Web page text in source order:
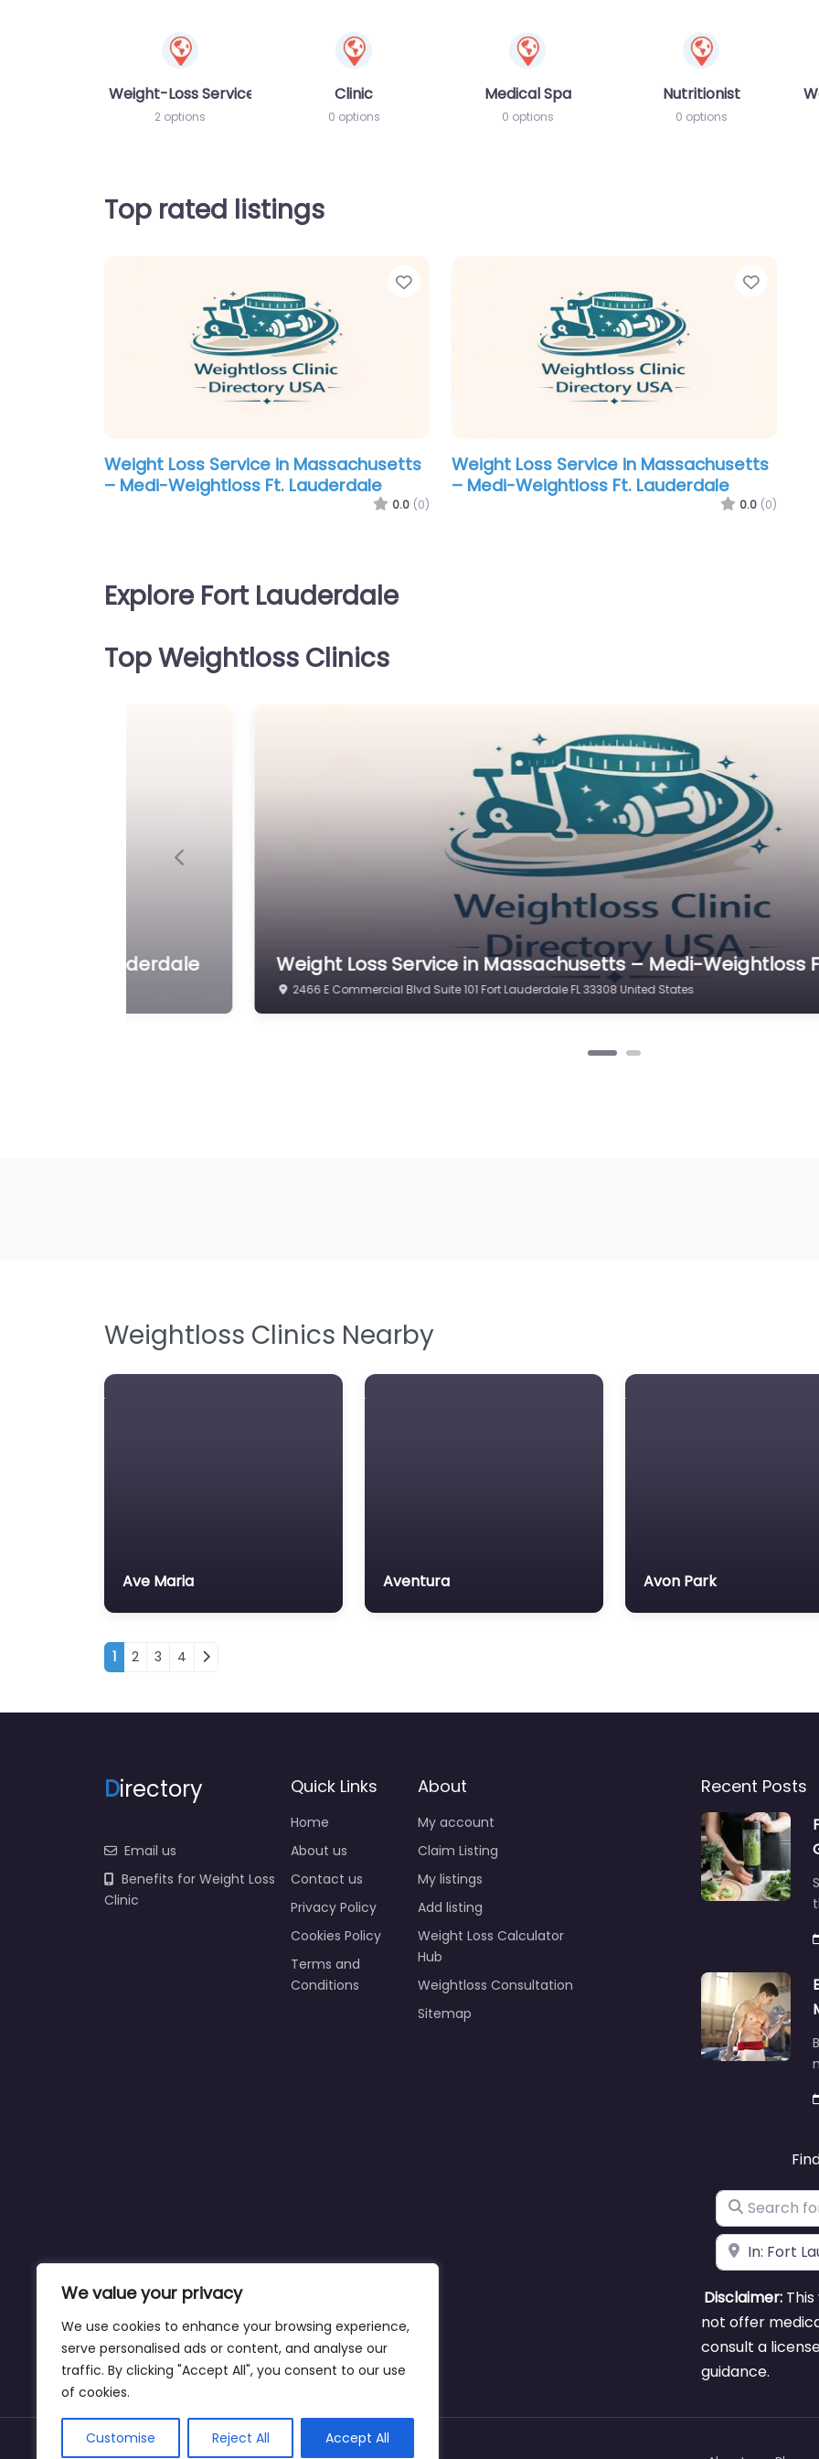
We value your privacy
We use cookies to enhance your browsing experience,
serve personalised ads or content, and analyse our
traffic. By clicking "Accept All", you consent to our use
of cookies.
Customise Reject All Accept All
Weight-Loss Services
2 options
Clinic
0 options
Medical Spa
0 options
Nutritionist
0 options
Top rated listings
Favorite
Weight Loss Service in Massachusetts
– Medi-Weightloss Ft. Lauderdale
0.0 (0)
Weight Loss Service in Massachusetts
– Medi-Weightloss Ft. Lauderdale
0.0 (0)
Explore Fort Lauderdale
Top Weightloss Clinics
Ft. Lauderdale Weight Loss Service in Massachusetts – Medi-Weightloss
2466 E Commercial Blvd Suite 101 Fort Lauderdale FL 33308 United States
Previous
Weightloss Clinics Nearby
Ave Maria Aventura Avon Park
Posts navigation
1 2 3 4
Directory
Email us
Benefits for Weight Loss
Clinic
Quick Links
Home
About us
Contact us
Privacy Policy
Cookies Policy
Terms and
Conditions
About
My account
Claim Listing
My listings
Add listing
Weight Loss Calculator
Hub
Weightloss Consultation
Sitemap
Recent Posts
Search for
Near
Disclaimer:
not offer
consult a
guidance.